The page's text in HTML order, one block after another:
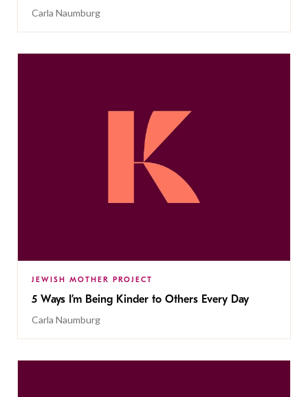
Carla Naumburg
JEWISH MOTHER PROJECT
5 Ways I’m Being Kinder to Others Every Day
Carla Naumburg